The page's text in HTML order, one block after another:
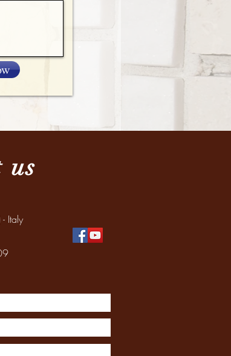
us
Italy